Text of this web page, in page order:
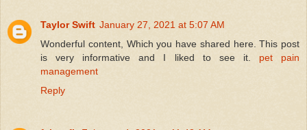
Taylor Swift January 27, 2021 at 5:07 AM
Wonderful content, Which you have shared here. This post
is very informative and I liked to see it. pet pain
management
Reply